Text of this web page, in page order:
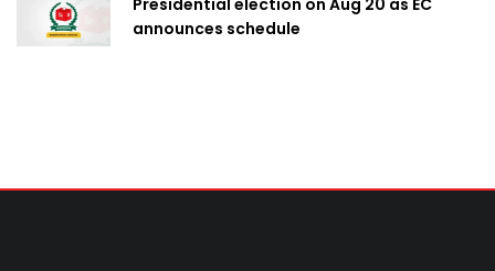
announces schedule